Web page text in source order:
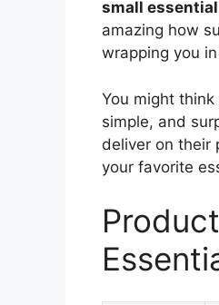
small
amazing how
wrapping you
You might
simple, and
deliver on their
your favorite